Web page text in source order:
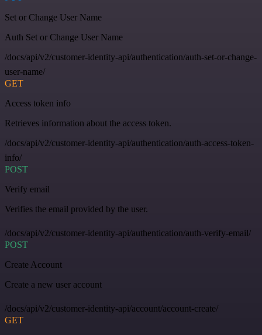
Set or Change User Name
Auth Set or Change User Name
/docs/api/v2/customer-identity-api/authentication/auth-set-or-change-
user-name/
GET
Access token info
Retrieves information about the access token.
/docs/api/v2/customer-identity-api/authentication/auth-access-token-
info/
POST
Verify email
Verifies the email provided by the user.
/docs/api/v2/customer-identity-api/authentication/auth-verify-email/
POST
Create Account
Create a new user account
/docs/api/v2/customer-identity-api/account/account-create/
GET